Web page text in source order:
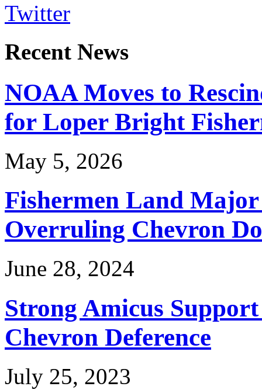
Twitter
Recent News
NOAA Moves to
for Loper Bright
May 5, 2026
Fishermen Land
Overruling Chevron
June 28, 2024
Strong Amicus
Chevron Deference
July 25, 2023